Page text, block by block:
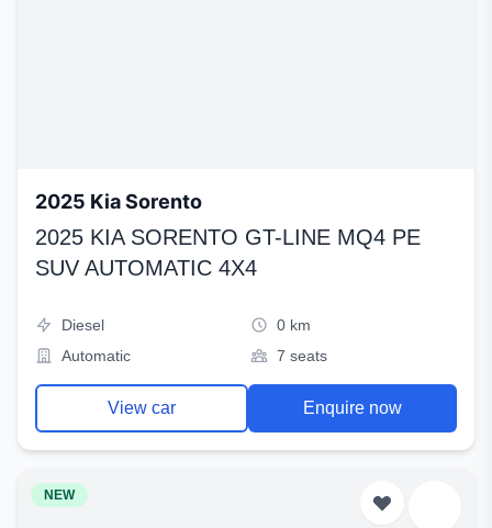
2025 Kia Sorento
2025 KIA SORENTO GT-LINE MQ4 PE
SUV AUTOMATIC 4X4
Diesel
0 km
Automatic
7 seats
View car Enquire now
NEW